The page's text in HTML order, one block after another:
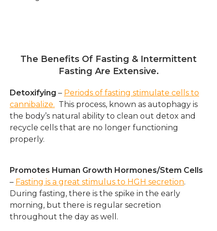
The Benefits Of Fasting & Intermittent
Fasting Are Extensive.
Detoxifying – Periods of fasting stimulate cells to
cannibalize. This process, known as autophagy is
the body’s natural ability to clean out detox and
recycle cells that are no longer functioning
properly.
Promotes Human Growth Hormones/Stem Cells
– Fasting is a great stimulus to HGH secretion.
During fasting, there is the spike in the early
morning, but there is regular secretion
throughout the day as well.